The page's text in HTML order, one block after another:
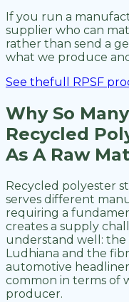
If you run a
supplier who can
rather than send a
what we produce
See thefull RPSF
Why So
Recycled
As A Raw
Recycled polyester
serves different
requiring a
creates a supply
understand well: the
Ludhiana and the
automotive
common in terms of
producer.